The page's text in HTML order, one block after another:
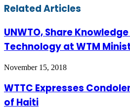
Email
Related Articles
UNWTO, Share
Technology at WTM
November 15, 2018
WTTC Expresses
of Haiti